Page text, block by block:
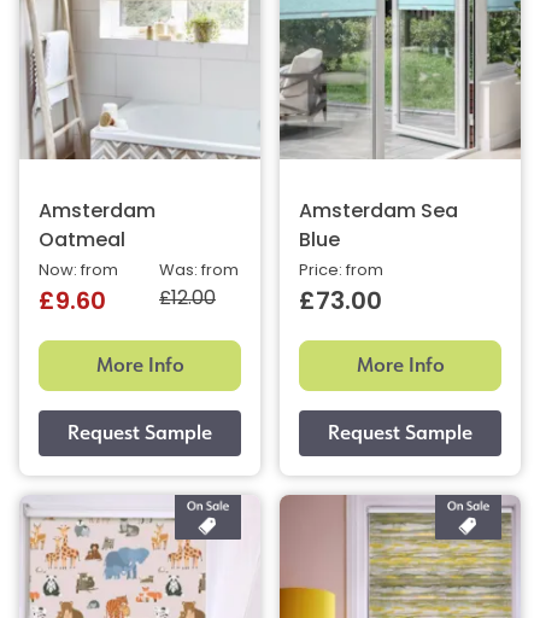
Amsterdam
Oatmeal
Was: from
£12.00
Now: from
£9.60
More Info
Amsterdam Sea
Blue
Price: from
£73.00
More Info